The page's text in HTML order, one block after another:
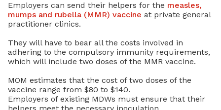
Employers can send their helpers for the measles,
mumps and rubella (MMR) vaccine at private general
practitioner clinics.
They will have to bear all the costs involved in
adhering to the compulsory immunity requirements,
which will include two doses of the MMR vaccine.
MOM estimates that the cost of two doses of the
vaccine range from $80 to $140.
Employers of existing MDWs must ensure that their